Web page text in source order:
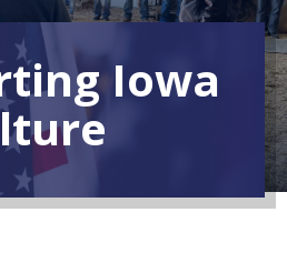
Iowa